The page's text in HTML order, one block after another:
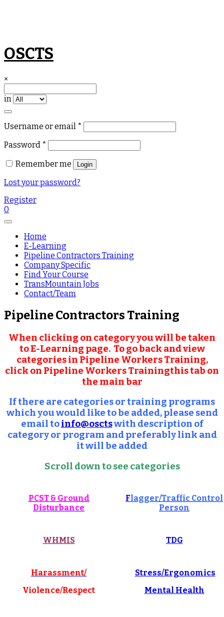
Skip
to
OSCTS
×
in
Username or email *
Password *
Remember me Login
Lost your password?
Register
0
Home
E-Learning
Pipeline Contractors Training
Company Specific
Find Your Course
TransMountain Jobs
Contact/Team
Pipeline Contractors Training
When clicking on category you will be taken
to E-Learning page. To go back and view
categories in Pipeline Workers Training,
click on Pipeline Workers Trainingthis tab on
the main bar
If there are categories or training programs
which you would like to be added, please send
email toinfo@osctswith description of
category or program and preferably link and
it will be added
Scroll down to see categories
PCST & Ground
Disturbance
Flagger/Traffic Control
Person
WHMIS TDG
Harassment/
Violence/Respect
Stress/Ergonomics
Mental Health